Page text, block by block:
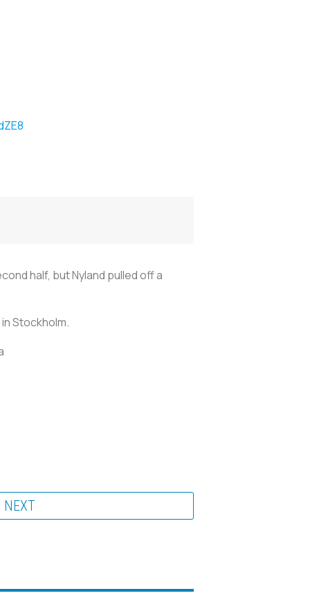
half, but Nyland pulled off a
Stockholm.
NEXT